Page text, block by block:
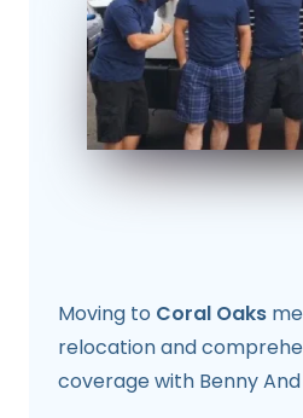
Moving to Coral Oaks
relocation and
coverage with Benny And